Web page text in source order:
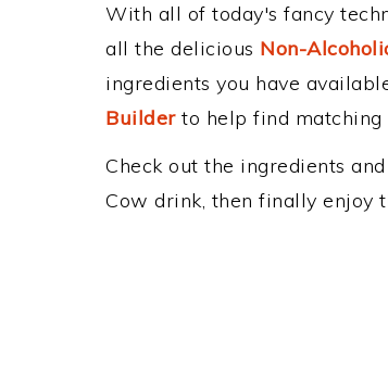
With all of today's fancy
all the delicious Non-
ingredients you have
Builderto help find matching
Check out the ingredients
Cow drink, then finally enjoy